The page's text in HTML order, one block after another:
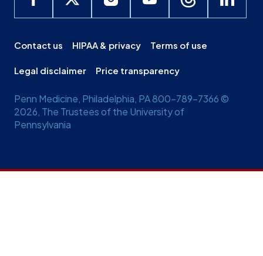
Contact us HIPAA & privacy Terms of use
Legal disclaimer Price transparency
Penn Medicine, Philadelphia, PA 800-789-7366 ©
2026, The Trustees of the University of
Pennsylvania